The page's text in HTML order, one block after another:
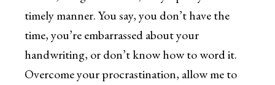
timely manner. You say, you don’t have the
time, you’re embarrassed about your
handwriting, or don’t know how to word it.
Overcome your procrastination, allow me to